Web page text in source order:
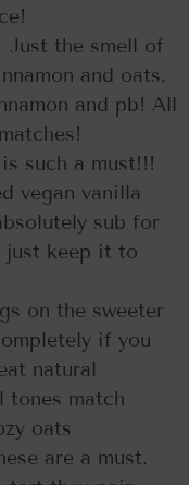
Just the smell of
and oats.
and pb! All
such a must!!!
vegan vanilla
sub for
just keep it to
on the sweeter
if you
natural
tones match
oats
are a must.